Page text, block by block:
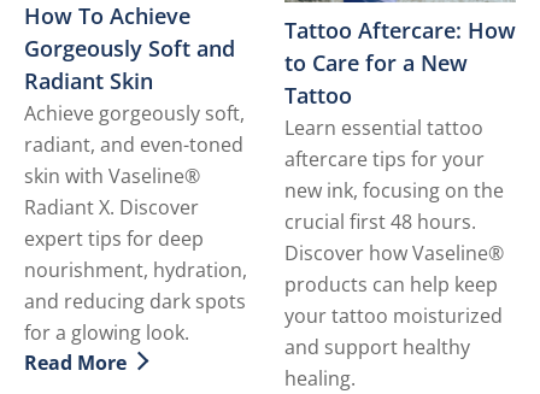
How To Achieve
Gorgeously Soft and
Radiant Skin
Achieve gorgeously soft,
radiant, and even-toned
skin with Vaseline®
Radiant X. Discover
expert tips for deep
nourishment, hydration,
and reducing dark spots
for a glowing look.
Discover more about How To Achieve Gorgeously
Read More
Tattoo Aftercare: How
to Care for a New
Tattoo
Learn essential tattoo
aftercare tips for your
new ink, focusing on the
crucial first 48 hours.
Discover how Vaseline®
products can help keep
your tattoo moisturized
and support healthy
healing.